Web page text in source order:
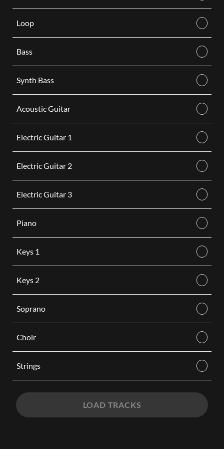
Loop
Bass
Synth Bass
Acoustic Guitar
Electric Guitar 1
Electric Guitar 2
Electric Guitar 3
Piano
Keys 1
Keys 2
Soprano
Choir
Strings
LOAD TRACKS